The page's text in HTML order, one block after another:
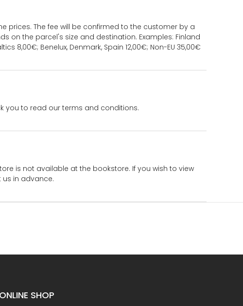
prices. The fee will be confirmed to the customer by a
on the parcel's size and destination. Examples: Finland
8,00€; Benelux, Denmark, Spain 12,00€; Non-EU 35,00€
you to read our terms and conditions.
is not available at the bookstore. If you wish to view
in advance.
ONLINE SHOP